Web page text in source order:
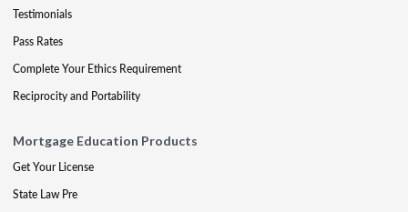
Testimonials
Pass Rates
Complete Your Ethics Requirement
Reciprocity and Portability
Mortgage Education Products
Get Your License
State Law Pre